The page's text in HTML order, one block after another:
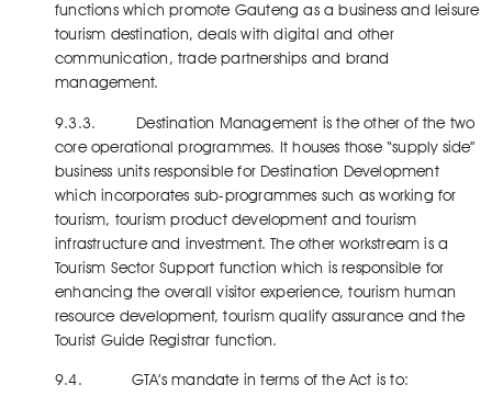
functions which promote Gauteng as a business and leisure
tourism destination, deals with digital and other
communication, trade partnerships and brand
management.
9.3.3. Destination Management is the other of the two
core operational programmes. It houses those “supply side”
business units responsible for Destination Development
which incorporates sub-programmes such as working for
tourism, tourism product development and tourism
infrastructure and investment. The other workstream is a
Tourism Sector Support function which is responsible for
enhancing the overall visitor experience, tourism human
resource development, tourism qualify assurance and the
Tourist Guide Registrar function.
9.4. GTA’s mandate in terms of the Act is to: